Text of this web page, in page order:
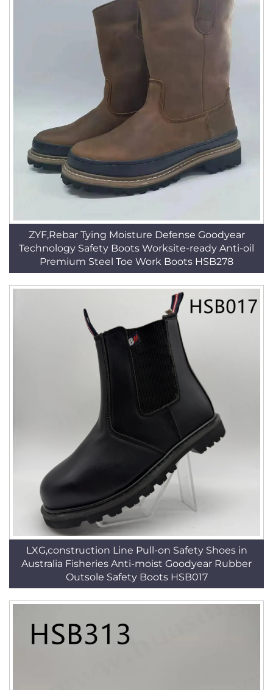
ZYF,Rebar Tying Moisture Defense Goodyear
Technology Safety Boots Worksite-ready Anti-oil
Premium Steel Toe Work Boots HSB278
LXG,construction Line Pull-on Safety Shoes in
Australia Fisheries Anti-moist Goodyear Rubber
Outsole Safety Boots HSB017